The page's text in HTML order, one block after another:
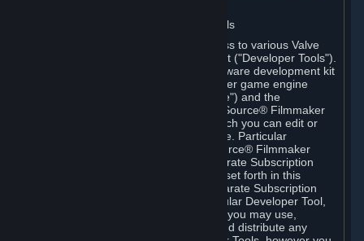
C. License to Use Valve Developer Tools
Your Subscription(s) may include access to various Valve
tools that can be used to create content ("Developer Tools").
Some examples include: the Valve software development kit
(the "SDK") for a version of the computer game engine
known as "Source" (the "Source Engine") and the
associated Valve Hammer editor, The Source® Filmmaker
Software, or in-game tools through which you can edit or
create derivative works of a Valve game. Particular
Developer Tools (for example, The Source® Filmmaker
Software) may be distributed with separate Subscription
Terms that are different from the rules set forth in this
Section. Except as set forth in any separate Subscription
Terms applicable to the use of a particular Developer Tool,
you may use the Developer Tools, and you may use,
reproduce, publish, perform, display and distribute any